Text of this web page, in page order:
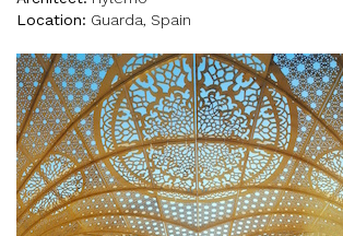
Location: Guarda, Spain